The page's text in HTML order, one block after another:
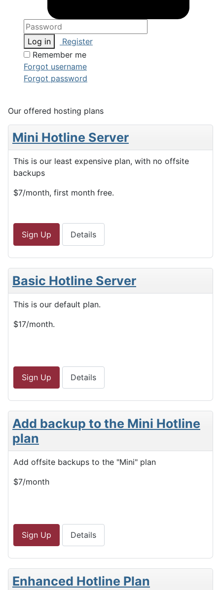
Log in
Register
Remember me
Forgot username
Forgot password
Our offered hosting plans
Mini Hotline Server
This is our least expensive plan, with no offsite
backups
$7/month, first month free.
Sign Up Details
Basic Hotline Server
This is our default plan.
$17/month.
Sign Up Details
Add backup to the Mini Hotline
plan
Add offsite backups to the "Mini" plan
$7/month
Sign Up Details
Enhanced Hotline Plan